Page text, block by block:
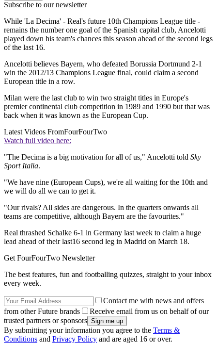
Subscribe to our newsletter
While 'La Decima' - Real's future 10th Champions League title -
remains the number one goal of the Spanish capital club, Ancelotti
played down his team's chances this season ahead of the second legs
of the last 16.
Ancelotti believes Bayern, who defeated Borussia Dortmund 2-1
win the 2012/13 Champions League final, could claim a second
European title in a row.
Milan were the last club to win two straight titles in Europe's
premier continental club competition in 1989 and 1990 but that was
back when it was known as the European Cup.
Latest Videos FromFourFourTwo
Watch full video here:
"The Decima is a big motivation for all of us," Ancelotti told Sky
Sport Italia.
"We have nine (European Cups), we're all waiting for the 10th and
we will do all we can to get it.
"Our rivals? All sides are dangerous. In the quarters onwards all
teams are competitive, although Bayern are the favourites."
Real thrashed Schalke 6-1 in Germany last week to claim a huge
lead ahead of their last16 second leg in Madrid on March 18.
Get FourFourTwo Newsletter
The best features, fun and footballing quizzes, straight to your inbox
every week.
Contact me with news and offers
from other Future brands
Receive email from us on behalf of our
trusted partners or sponsors
By submitting your information you agree to the Terms &
Conditions and Privacy Policy and are aged 16 or over.